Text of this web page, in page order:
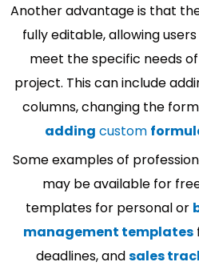
Another advantage is that
fully editable, allowing
meet the specific needs
project. This can include
columns, changing the
adding custom
Some examples of
may be available for
templates for personal or
management templates
deadlines, andsales